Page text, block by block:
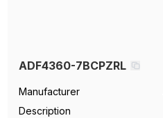
ADF4360-7BCPZRL
Manufacturer
Description